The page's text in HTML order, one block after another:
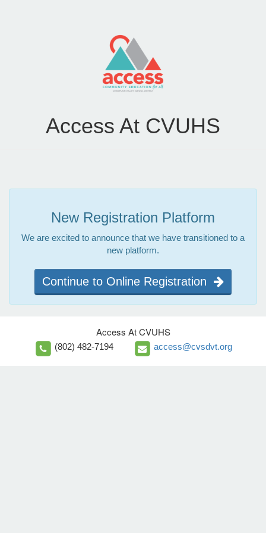
Access At CVUHS
New Registration Platform
We are excited to announce that we have transitioned to a
new platform.
Continue to Online Registration
Access At CVUHS
(802) 482-7194 access@cvsdvt.org